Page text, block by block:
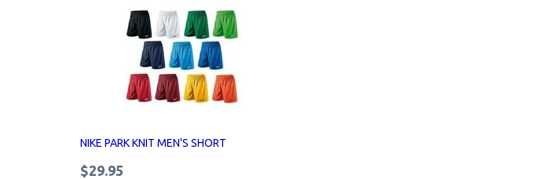
NIKE PARK KNIT MEN'S SHORT
$29.95